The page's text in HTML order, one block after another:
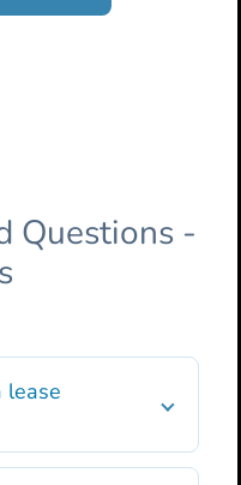
Questions -
lease